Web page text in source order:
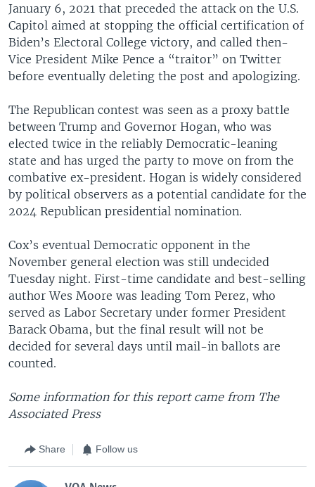
January 6, 2021 that preceded the attack on the U.S.
Capitol aimed at stopping the official certification of
Biden’s Electoral College victory, and called then-
Vice President Mike Pence a “traitor” on Twitter
before eventually deleting the post and apologizing.
The Republican contest was seen as a proxy battle
between Trump and Governor Hogan, who was
elected twice in the reliably Democratic-leaning
state and has urged the party to move on from the
combative ex-president. Hogan is widely considered
by political observers as a potential candidate for the
2024 Republican presidential nomination.
Cox’s eventual Democratic opponent in the
November general election was still undecided
Tuesday night. First-time candidate and best-selling
author Wes Moore was leading Tom Perez, who
served as Labor Secretary under former President
Barack Obama, but the final result will not be
decided for several days until mail-in ballots are
counted.
Some information for this report came from The
Associated Press
Share Follow us